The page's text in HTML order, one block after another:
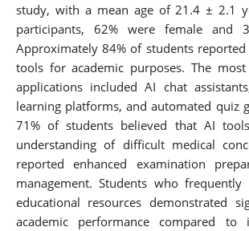
study, with a mean age of 21.4 ± 2.1
participants, 62% were female and
Approximately 84% of students
tools for academic purposes. The
applications included AI chat
learning platforms, and automated quiz
71% of students believed that AI
understanding of difficult medical
reported enhanced examination
management. Students who frequently
educational resources demonstrated
academic performance compared to